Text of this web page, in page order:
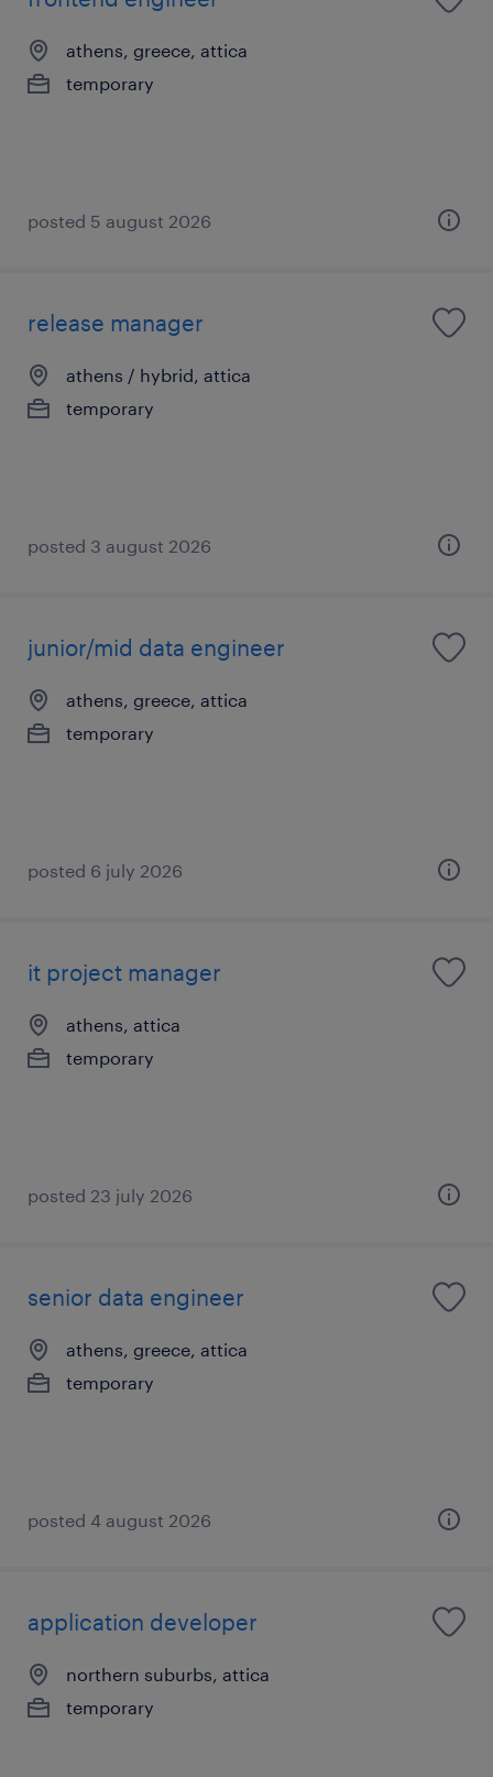
athens, greece, attica
temporary
posted 5 august 2026
release manager
athens / hybrid, attica
temporary
posted 3 august 2026
junior/mid data engineer
athens, greece, attica
temporary
posted 6 july 2026
it project manager
athens, attica
temporary
posted 23 july 2026
senior data engineer
athens, greece, attica
temporary
posted 4 august 2026
application developer
northern suburbs, attica
temporary